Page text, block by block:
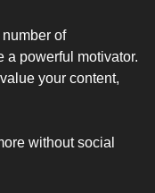
of
a powerful motivator.
your content,
without social